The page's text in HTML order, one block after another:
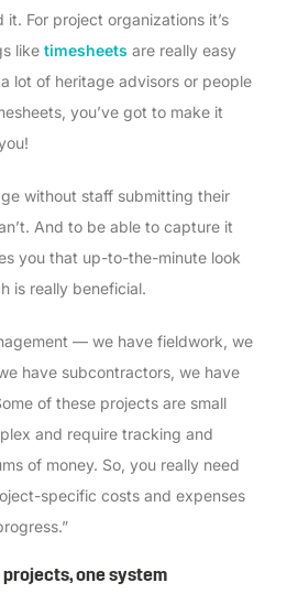
For project organizations it’s
like timesheets are really easy
lot of heritage advisors or people
you’ve got to make it
without staff submitting their
And to be able to capture it
you that up-to-the-minute look
is really beneficial.
— we have fieldwork, we
have subcontractors, we have
of these projects are small
and require tracking and
of money. So, you really need
specific costs and expenses
one system